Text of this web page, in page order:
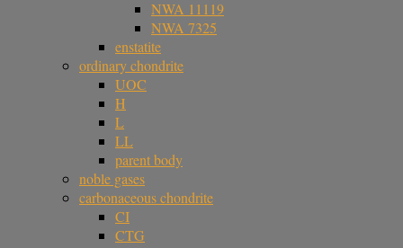
NWA 11119
NWA 7325
enstatite
ordinary chondrite
UOC
H
L
LL
parent body
noble gases
carbonaceous chondrite
CI
CTG